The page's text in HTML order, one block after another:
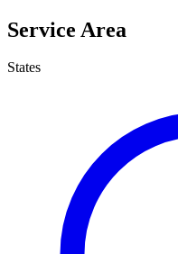
Service Area
States